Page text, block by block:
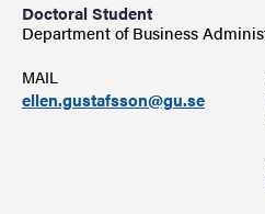
Doctoral Student
Department of Business
MAIL
ellen.gustafsson@gu.se